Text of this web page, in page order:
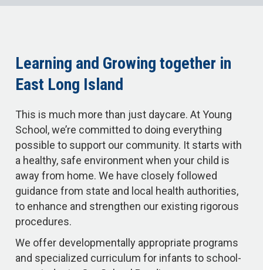
Learning and Growing together in
East Long Island
This is much more than just daycare. At Young
School, we’re committed to doing everything
possible to support our community. It starts with
a healthy, safe environment when your child is
away from home. We have closely followed
guidance from state and local health authorities,
to enhance and strengthen our existing rigorous
procedures.
We offer developmentally appropriate programs
and specialized curriculum for infants to school-